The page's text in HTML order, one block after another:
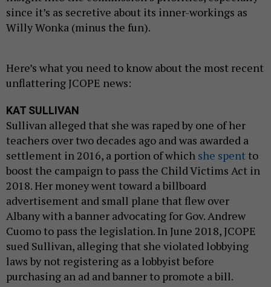
since it’s as secretive about its inner-workings as
Willy Wonka (minus the fun).
Here’s what you need to know about the most recent
unflattering JCOPE news:
KAT SULLIVAN
Sullivan alleged that she was raped by one of her
teachers over two decades ago and was awarded a
settlement in 2016, a portion of which she spent to
boost the campaign to pass the Child Victims Act in
2018. Her money went toward a billboard
advertisement and small plane that flew over
Albany with a banner advocating for Gov. Andrew
Cuomo to pass the legislation. In June 2018, JCOPE
sued Sullivan, alleging that she violated lobbying
laws by not registering as a lobbyist before
purchasing an ad and banner to promote a bill.